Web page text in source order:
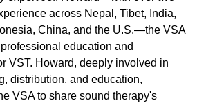
across Nepal, Tibet, India,
China, and the U.S.—the VSA
education and
VST. Howard, deeply involved in
distribution, and education,
VSA to share sound therapy's